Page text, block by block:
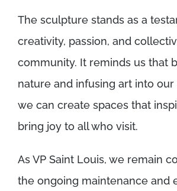
The sculpture stands as a
creativity, passion, and
community. It reminds us that
nature and infusing art into our
we can create spaces that
bring joy to all who visit.
As VP Saint Louis, we remain
the ongoing maintenance and